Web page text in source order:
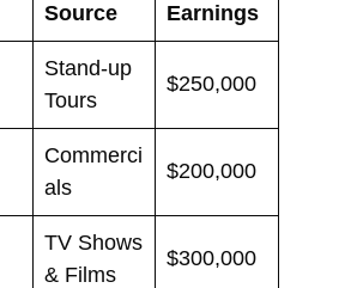
Source Earnings
Stand-up
Tours
$250,000
Commerci
als
$200,000
TV Shows
& Films
$300,000